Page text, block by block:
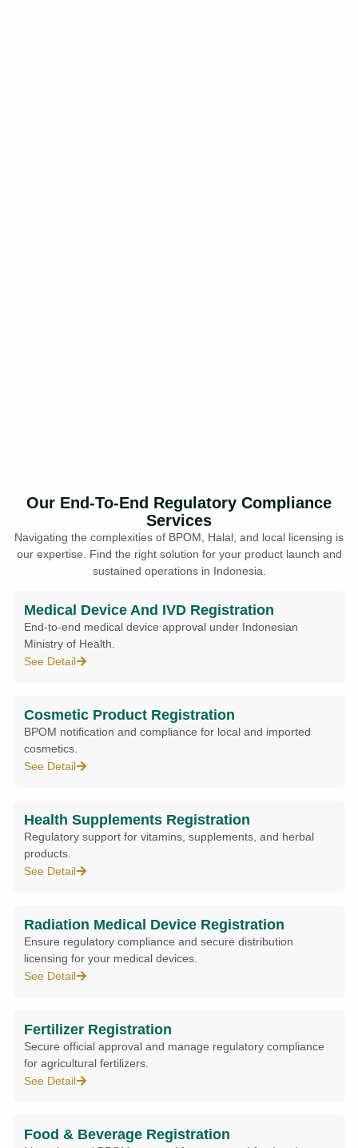
Our End-To-End Regulatory Compliance
Services
Navigating the complexities of BPOM, Halal, and local licensing is
our expertise. Find the right solution for your product launch and
sustained operations in Indonesia.
Medical Device And IVD Registration
End-to-end medical device approval under Indonesian
Ministry of Health.
See Detail
Cosmetic Product Registration
BPOM notification and compliance for local and imported
cosmetics.
See Detail
Health Supplements Registration
Regulatory support for vitamins, supplements, and herbal
products.
See Detail
Radiation Medical Device Registration
Ensure regulatory compliance and secure distribution
licensing for your medical devices.
See Detail
Fertilizer Registration
Secure official approval and manage regulatory compliance
for agricultural fertilizers.
See Detail
Food & Beverage Registration